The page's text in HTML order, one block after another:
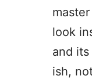
look
and
ish,